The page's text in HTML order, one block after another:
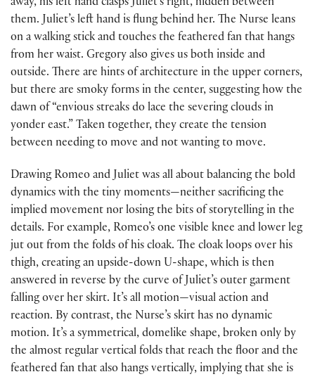
away, his left hand clasps Juliet’s right, hidden between
them. Juliet’s left hand is flung behind her. The Nurse leans
on a walking stick and touches the feathered fan that hangs
from her waist. Gregory also gives us both inside and
outside. There are hints of architecture in the upper corners,
but there are smoky forms in the center, suggesting how the
dawn of “envious streaks do lace the severing clouds in
yonder east.” Taken together, they create the tension
between needing to move and not wanting to move.
Drawing Romeo and Juliet was all about balancing the bold
dynamics with the tiny moments—neither sacrificing the
implied movement nor losing the bits of storytelling in the
details. For example, Romeo’s one visible knee and lower leg
jut out from the folds of his cloak. The cloak loops over his
thigh, creating an upside-down U-shape, which is then
answered in reverse by the curve of Juliet’s outer garment
falling over her skirt. It’s all motion—visual action and
reaction. By contrast, the Nurse’s skirt has no dynamic
motion. It’s a symmetrical, domelike shape, broken only by
the almost regular vertical folds that reach the floor and the
feathered fan that also hangs vertically, implying that she is